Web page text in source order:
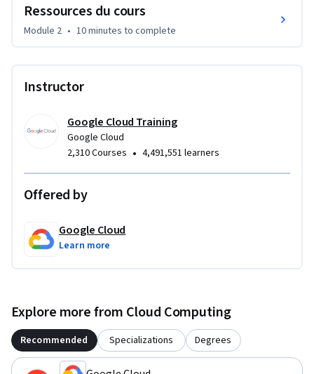
travail d'IA.
Ressources du cours
Module 2 • 10 minutes to complete
Instructor
Google Cloud Training
Google Cloud
2,310 Courses • 4,491,551 learners
Offered by
Google Cloud
Learn more
Explore more from Cloud Computing
Recommended Specializations Degrees